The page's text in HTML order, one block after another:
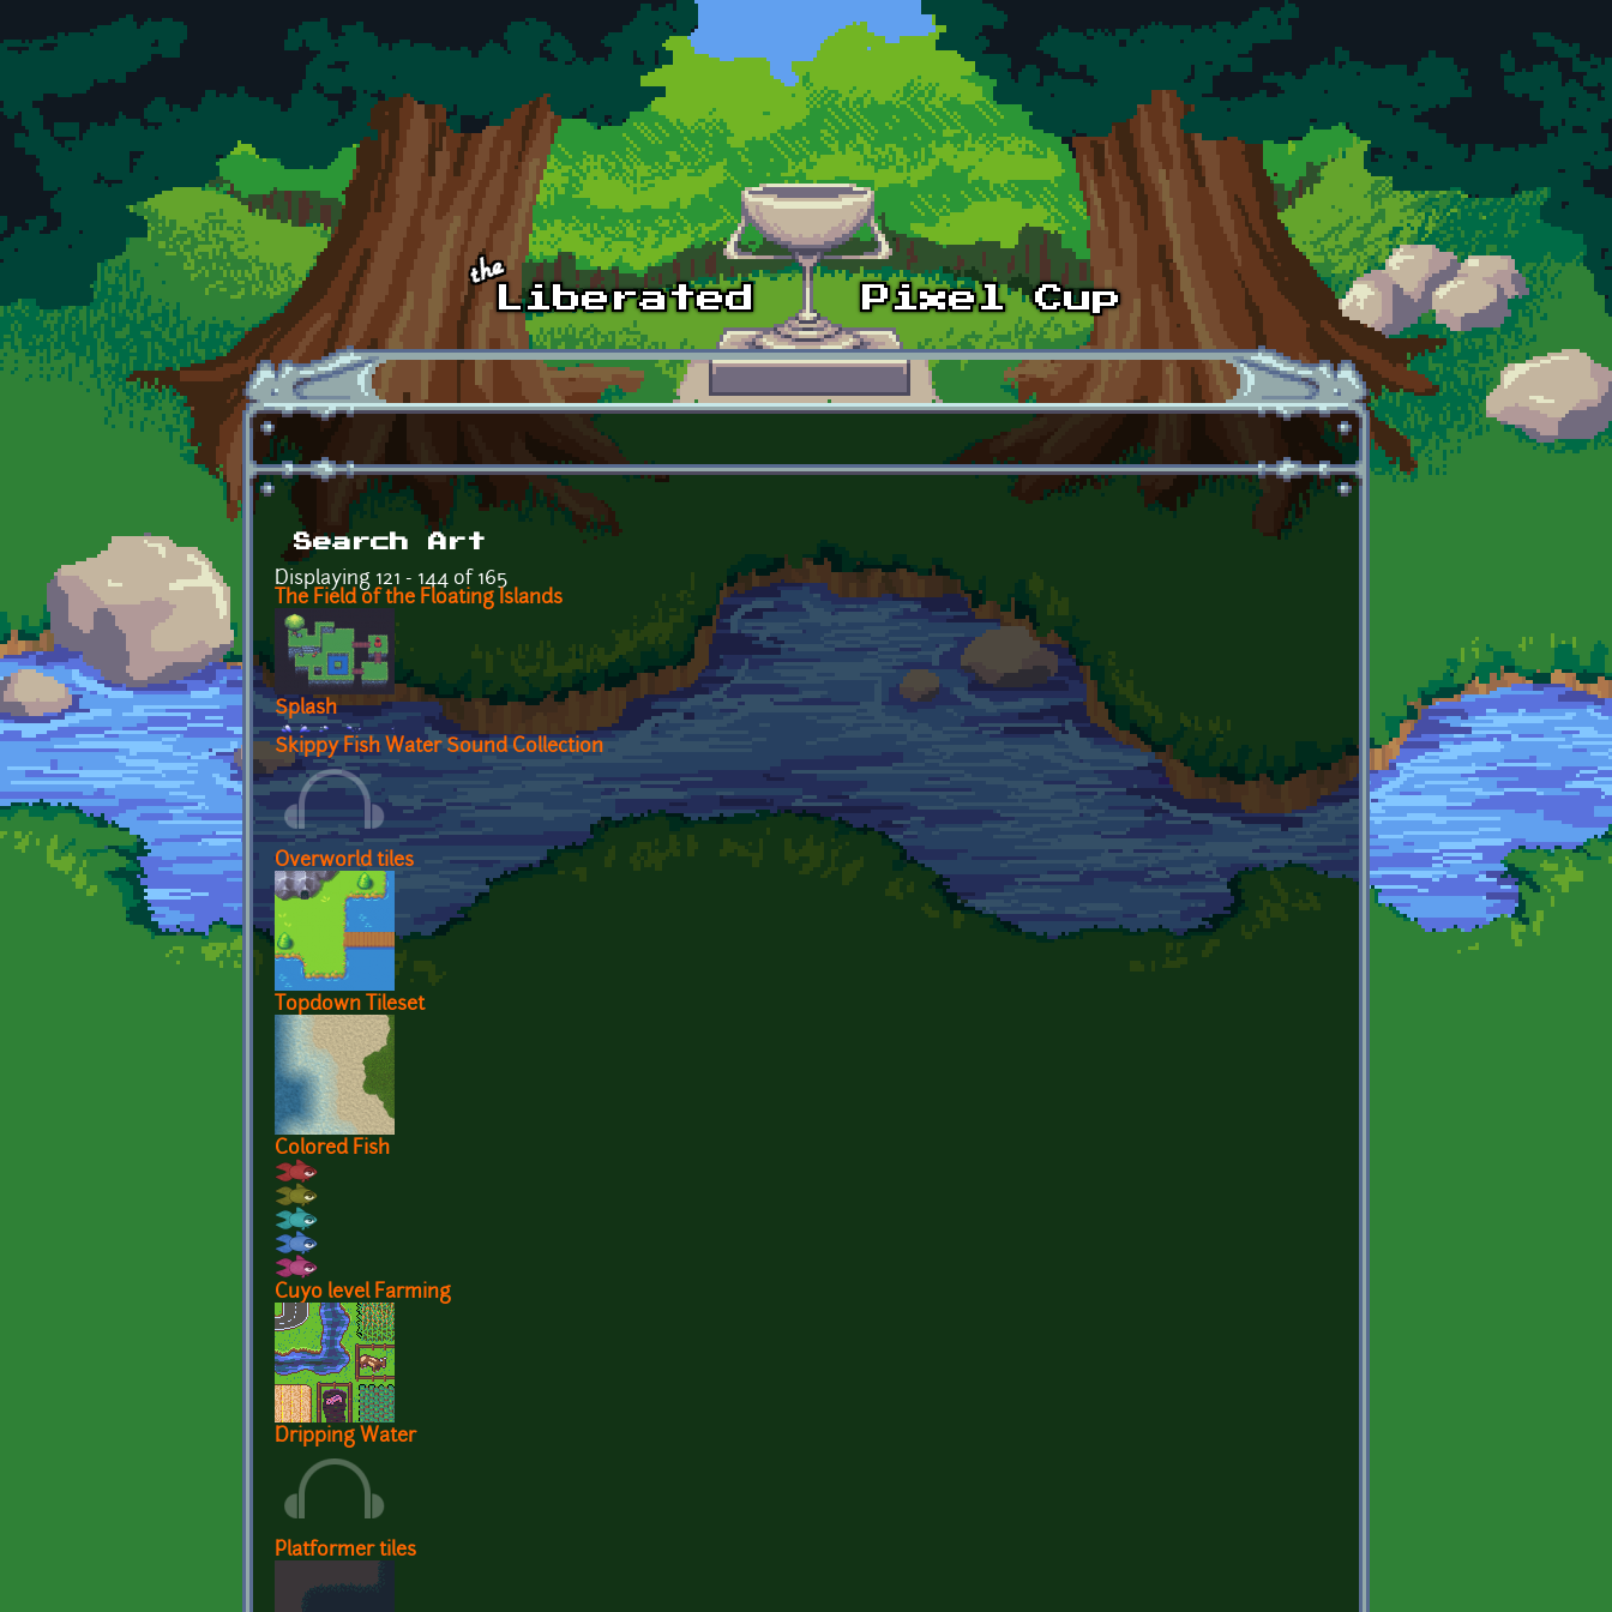
Skip to main content
Search Art
Displaying 121 - 144 of 165
The Field of the Floating Islands
Splash
Skippy Fish Water Sound Collection
Overworld tiles
Topdown Tileset
Colored Fish
Cuyo level Farming
Dripping Water
Platformer tiles